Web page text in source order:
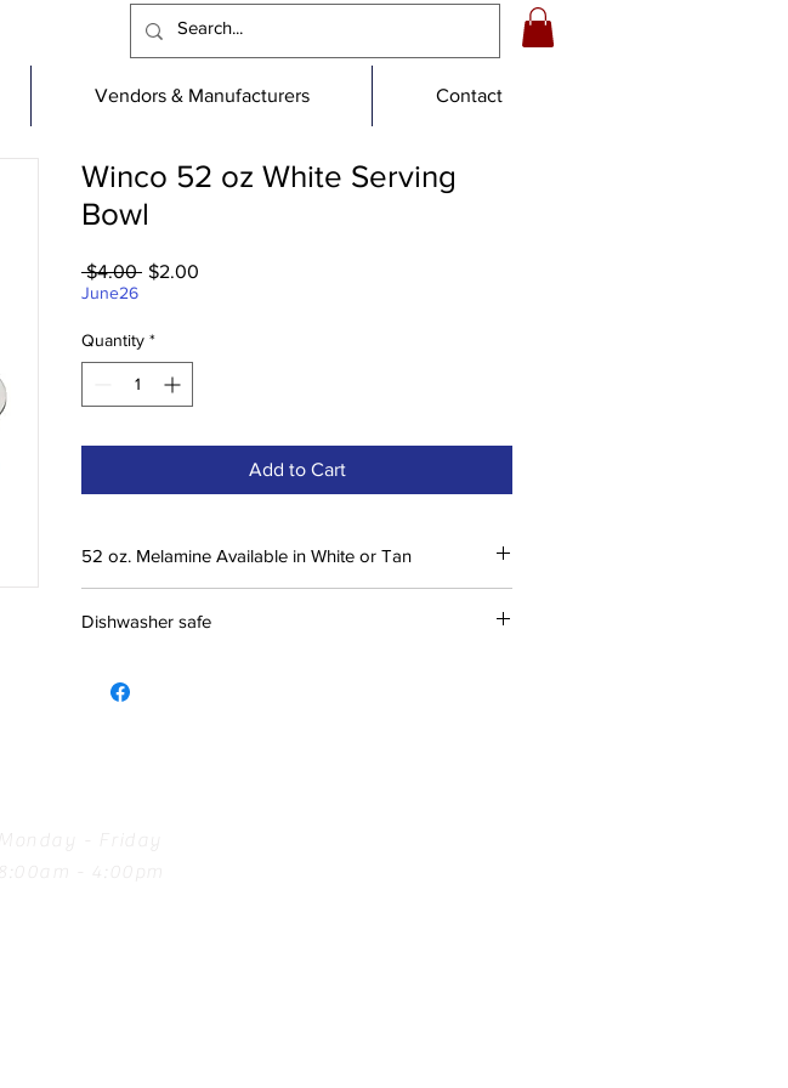
Vendors & Manufacturers Contact
Winco 52 oz White Serving
Bowl
$4.00 Regular
$2.00
June26
Quantity *
Add to Cart
52 oz. Melamine Available in White or Tan
Dishwasher safe
Monday - Friday
8:00am - 4:00pm